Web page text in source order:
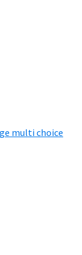
multi choice